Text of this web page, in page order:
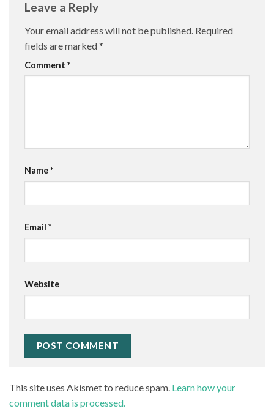
Leave a Reply
Your email address will not be published. Required
fields are marked*
Comment *
Name*
Email *
Website
This site uses Akismet to reduce spam. Learn how your
comment data is processed.